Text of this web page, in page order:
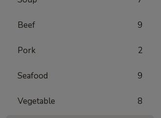
Beef 9
Pork 2
Seafood 9
Vegetable 8